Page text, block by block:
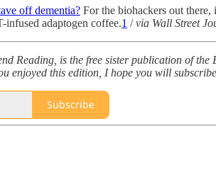
off dementia? For the biohackers out
adaptogen coffee.1 /via Wall Street
Reading, is the free sister publication of
enjoyed this edition, I hope you will
Subscribe